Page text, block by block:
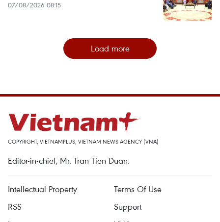
07/08/2026 08:15
Load more
COPYRIGHT, VIETNAMPLUS, VIETNAM NEWS AGENCY (VNA)
Editor-in-chief, Mr. Tran Tien Duan.
Intellectual Property
Terms Of Use
RSS
Support